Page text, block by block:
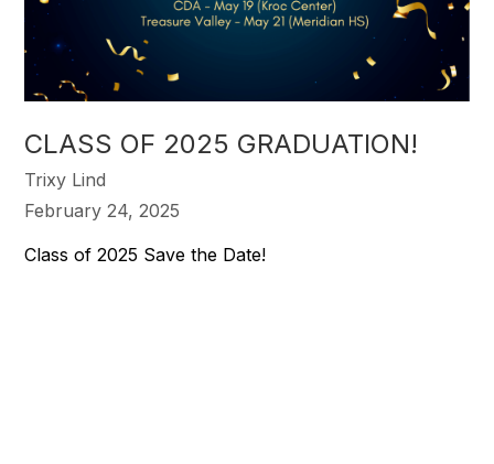
CLASS OF 2025 GRADUATION!
Trixy Lind
February 24, 2025
Class of 2025 Save the Date!